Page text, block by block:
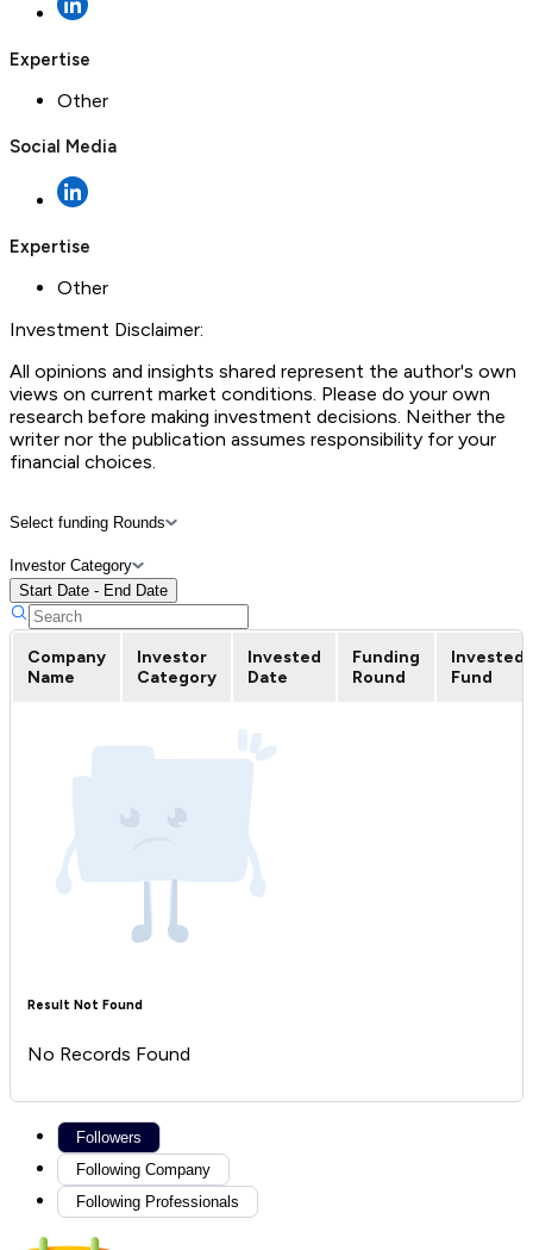
Expertise
Other
Social Media
Expertise
Other
Investment Disclaimer:
All opinions and insights shared represent the author's own
views on current market conditions. Please do your own
research before making investment decisions. Neither the
writer nor the publication assumes responsibility for your
financial choices.
Select funding Rounds
Investor Category
Start Date - End Date
Company
Name
Investor
Category
Invested
Date
Funding
Round
Invested
Fund
Result Not Found
No Records Found
Followers
Following Company
Following Professionals